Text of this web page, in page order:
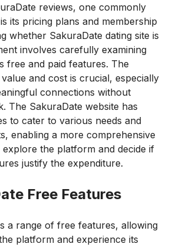
reviews, one commonly
its pricing plans and membership
whether SakuraDate dating site is
involves carefully examining
free and paid features. The
and cost is crucial, especially
connections without
The SakuraDate website has
to cater to various needs and
enabling a more comprehensive
the platform and decide if
justify the expenditure.
Free Features
a range of free features, allowing
platform and experience its